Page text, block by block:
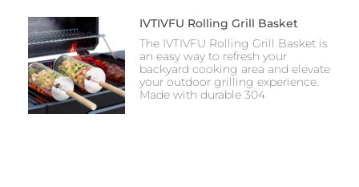
IVTIVFU Rolling Grill Basket
The IVTIVFU Rolling Grill Basket is
an easy way to refresh your
backyard cooking area and elevate
your outdoor grilling experience.
Made with durable 304